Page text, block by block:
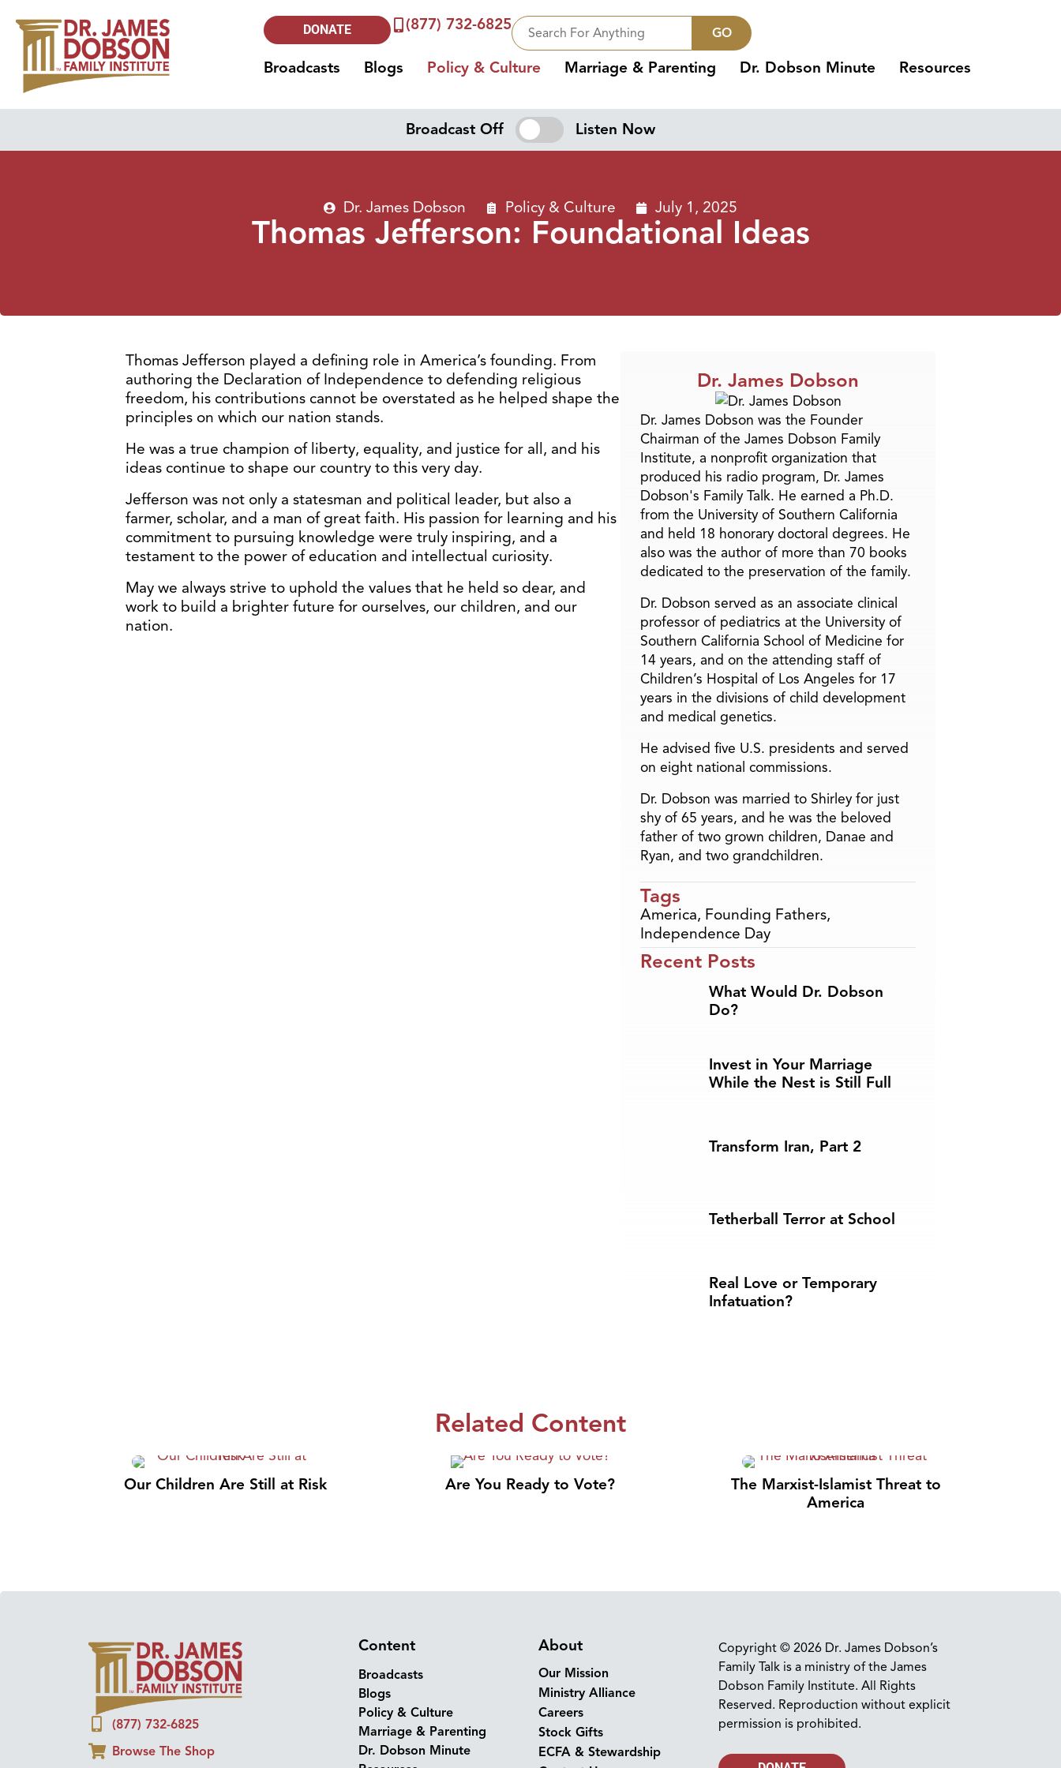
DONATE (877) 732-6825 GO
Broadcasts Blogs Policy & Culture Marriage & Parenting Dr. Dobson Minute Resources
Broadcast Off Listen Now
Dr. James Dobson Policy & Culture July 1, 2025
Thomas Jefferson: Foundational Ideas
Thomas Jefferson played a defining role in America’s founding. From
authoring the Declaration of Independence to defending religious
freedom, his contributions cannot be overstated as he helped shape the
principles on which our nation stands.
He was a true champion of liberty, equality, and justice for all, and his
ideas continue to shape our country to this very day.
Jefferson was not only a statesman and political leader, but also a
farmer, scholar, and a man of great faith. His passion for learning and his
commitment to pursuing knowledge were truly inspiring, and a
testament to the power of education and intellectual curiosity.
May we always strive to uphold the values that he held so dear, and
work to build a brighter future for ourselves, our children, and our
nation.
Dr. James Dobson
Dr. James Dobson was the Founder
Chairman of the James Dobson Family
Institute, a nonprofit organization that
produced his radio program, Dr. James
Dobson's Family Talk. He earned a Ph.D.
from the University of Southern California
and held 18 honorary doctoral degrees. He
also was the author of more than 70 books
dedicated to the preservation of the family.
Dr. Dobson served as an associate clinical
professor of pediatrics at the University of
Southern California School of Medicine for
14 years, and on the attending staff of
Children’s Hospital of Los Angeles for 17
years in the divisions of child development
and medical genetics.
He advised five U.S. presidents and served
on eight national commissions.
Dr. Dobson was married to Shirley for just
shy of 65 years, and he was the beloved
father of two grown children, Danae and
Ryan, and two grandchildren.
Tags
America, Founding Fathers,
Independence Day
Recent Posts
What Would Dr. Dobson
Do?
Invest in Your Marriage
While the Nest is Still Full
Transform Iran, Part 2
Tetherball Terror at School
Real Love or Temporary
Infatuation?
Related Content
Our Children Are Still at Risk Are You Ready to Vote?
The Marxist-Islamist Threat to
America
(877) 732-6825
Browse The Shop
Content
Broadcasts
Blogs
Policy & Culture
Marriage & Parenting
Dr. Dobson Minute
About
Our Mission
Ministry Alliance
Careers
Stock Gifts
ECFA & Stewardship
Copyright © 2026 Dr. James Dobson’s
Family Talk is a ministry of the James
Dobson Family Institute. All Rights
Reserved. Reproduction without explicit
permission is prohibited.